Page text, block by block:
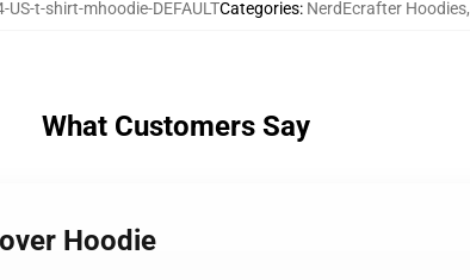
US-t-shirt-mhoodie-DEFAULTCategories: NerdEcrafter Hoodies,
What Customers Say
Hoodie